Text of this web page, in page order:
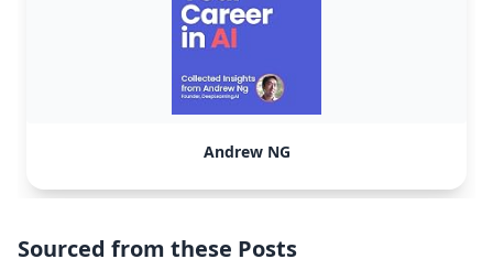
Andrew NG
Sourced from these Posts